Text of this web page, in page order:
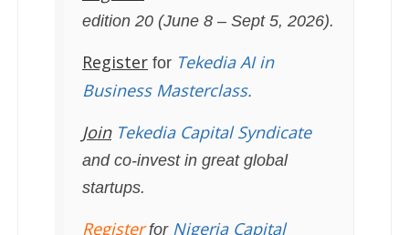
edition 20 (June 8 – Sept 5, 2026).
Register for Tekedia AI in
Business Masterclass.
JoinTekedia Capital Syndicate
and co-invest in great global
startups.
Registerfor Nigeria Capital